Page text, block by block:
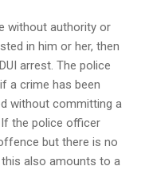
without authority or
in him or her, then
arrest. The police
a crime has been
without committing a
the police officer
but there is no
also amounts to a